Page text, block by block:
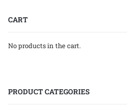
CART
No products in the cart.
PRODUCT CATEGORIES